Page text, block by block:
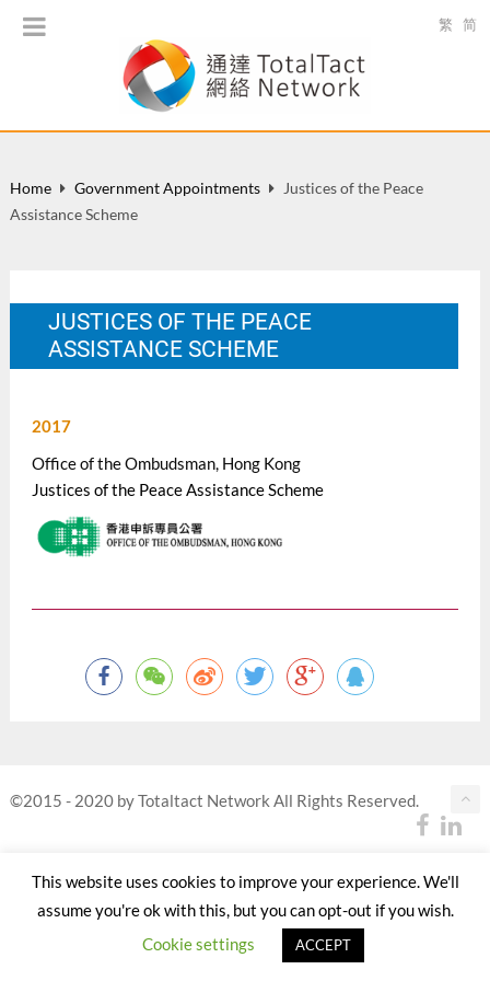
繁 简
Home Government Appointments
Justices of the Peace
Assistance Scheme
JUSTICES OF THE PEACE
ASSISTANCE SCHEME
2017
Office of the Ombudsman, Hong Kong
Justices of the Peace Assistance Scheme
©2015 - 2020 by Totaltact Network All Rights Reserved.
This website uses cookies to improve your experience. We'll
assume you're ok with this, but you can opt-out if you wish.
Cookie settings
ACCEPT